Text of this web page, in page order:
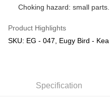
Choking hazard: small
Product Highlights
SKU: EG - 047, Eugy Bird - Kea
Specification